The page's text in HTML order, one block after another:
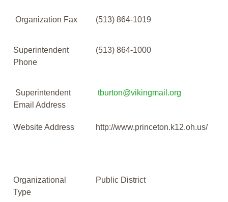
Organization Fax (513) 864-1019
Superintendent
Phone
(513) 864-1000
Superintendent
Email Address
tburton@vikingmail.org
Website Address http://www.princeton.k12.oh.us/
Organizational
Type
Public District